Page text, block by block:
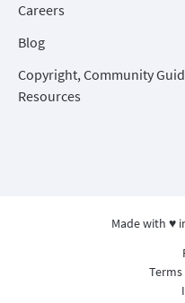
Careers
Blog
Copyright, Community
Resources
Made with ♥